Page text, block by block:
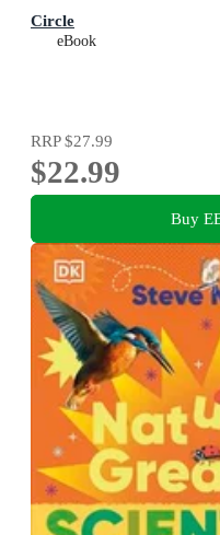
Circle
eBook
RRP$27.99
$22.99
Buy